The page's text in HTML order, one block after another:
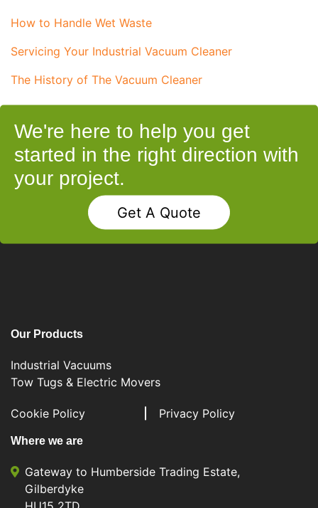
How to Handle Wet Waste
Servicing Your Industrial Vacuum Cleaner
The History of The Vacuum Cleaner
We're here to help you get
started in the right direction with
your project.
Get A Quote
Our Products
Industrial Vacuums
Tow Tugs & Electric Movers
Cookie Policy Privacy Policy
Where we are
Gateway to Humberside Trading Estate,
Gilberdyke